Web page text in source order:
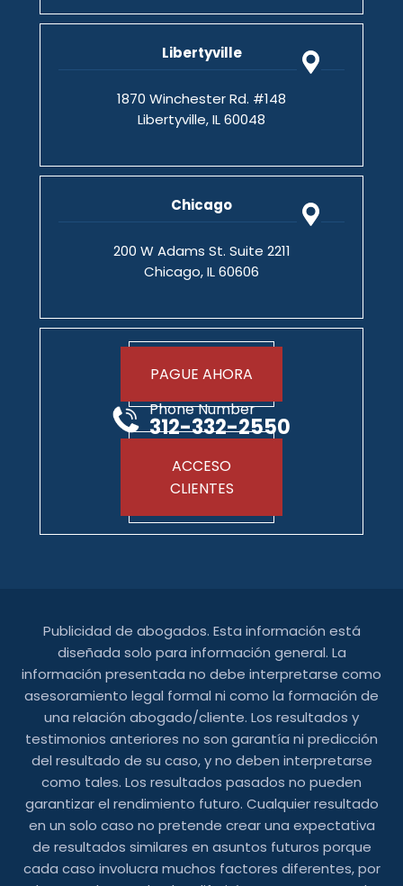
Libertyville
1870 Winchester Rd. #148
Libertyville, IL 60048
Chicago
200 W Adams St. Suite 2211
Chicago, IL 60606
PAGUE AHORA
Phone Number
312-332-2550
ACCESO
CLIENTES
Publicidad de abogados. Esta información está
diseñada solo para información general. La
información presentada no debe interpretarse como
asesoramiento legal formal ni como la formación de
una relación abogado/cliente. Los resultados y
testimonios anteriores no son garantía ni predicción
del resultado de su caso, y no deben interpretarse
como tales. Los resultados pasados ​​no pueden
garantizar el rendimiento futuro. Cualquier resultado
en un solo caso no pretende crear una expectativa
de resultados similares en asuntos futuros porque
cada caso involucra muchos factores diferentes, por